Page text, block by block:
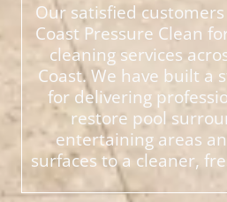
Our satisfied
Coast Pressure Clean
cleaning services
Coast. We have built a
for delivering
restore pool
entertaining areas
surfaces to a cleaner,